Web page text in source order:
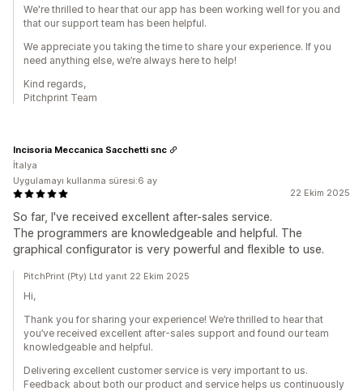
We're thrilled to hear that our app has been working well for you and
that our support team has been helpful.
We appreciate you taking the time to share your experience. If you
need anything else, we’re always here to help!
Kind regards,
Pitchprint Team
22 Ekim 2025
So far, I've received excellent after-sales service.
The programmers are knowledgeable and helpful. The
graphical configurator is very powerful and flexible to use.
Incisoria Meccanica Sacchetti snc
İtalya
Uygulamayı kullanma süresi:6 ay
PitchPrint (Pty) Ltd yanıt 22 Ekim 2025
Hi,
Thank you for sharing your experience! We’re thrilled to hear that
you’ve received excellent after-sales support and found our team
knowledgeable and helpful.
Delivering excellent customer service is very important to us.
Feedback about both our product and service helps us continuously